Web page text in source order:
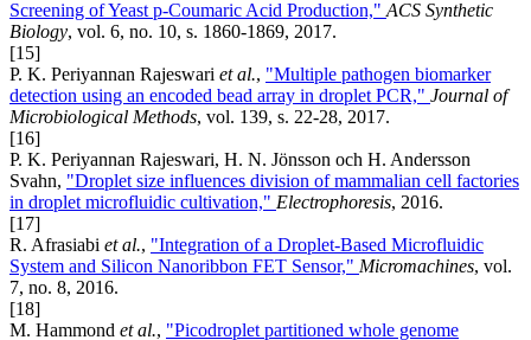
Screening of Yeast p-Coumaric Acid Production," ACS Synthetic
Biology, vol. 6, no. 10, s. 1860-1869, 2017.
[15]
P. K. Periyannan Rajeswari et al., "Multiple pathogen biomarker
detection using an encoded bead array in droplet PCR," Journal of
Microbiological Methods, vol. 139, s. 22-28, 2017.
[16]
P. K. Periyannan Rajeswari, H. N. Jönsson och H. Andersson
Svahn, "Droplet size influences division of mammalian cell factories
in droplet microfluidic cultivation," Electrophoresis, 2016.
[17]
R. Afrasiabi et al., "Integration of a Droplet-Based Microfluidic
System and Silicon Nanoribbon FET Sensor," Micromachines, vol.
7, no. 8, 2016.
[18]
M. Hammond et al., "Picodroplet partitioned whole genome